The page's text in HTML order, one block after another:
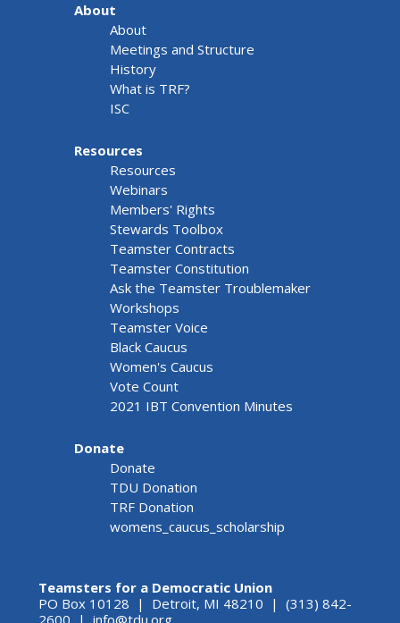
About
About
Meetings and Structure
History
What is TRF?
ISC
Resources
Resources
Webinars
Members' Rights
Stewards Toolbox
Teamster Contracts
Teamster Constitution
Ask the Teamster Troublemaker
Workshops
Teamster Voice
Black Caucus
Women's Caucus
Vote Count
2021 IBT Convention Minutes
Donate
Donate
TDU Donation
TRF Donation
womens_caucus_scholarship
Teamsters for a Democratic Union
PO Box 10128 | Detroit, MI 48210 | (313) 842-